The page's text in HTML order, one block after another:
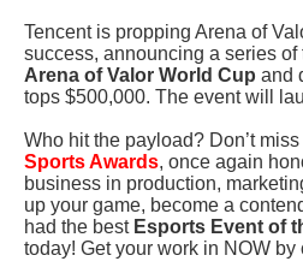
Tencent is propping Arena of
success, announcing a series
Arena of Valor World Cup and
tops $500,000. The event will
Who hit the payload? Don’t
Sports Awards, once again
business in production,
up your game, become a
had the best Esports Event of
today! Get your work in NOW by